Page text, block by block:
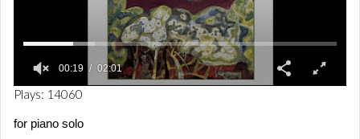
0
f
2
00:19 02:01
Plays: 14060
for piano solo